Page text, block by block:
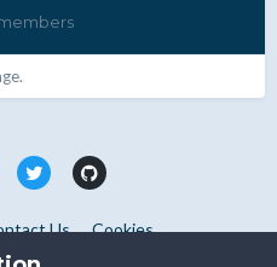
Us Cookies
All rights reserved.